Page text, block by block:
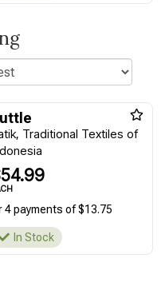
Traditional Textiles of
4 payments of $13.75
In Stock